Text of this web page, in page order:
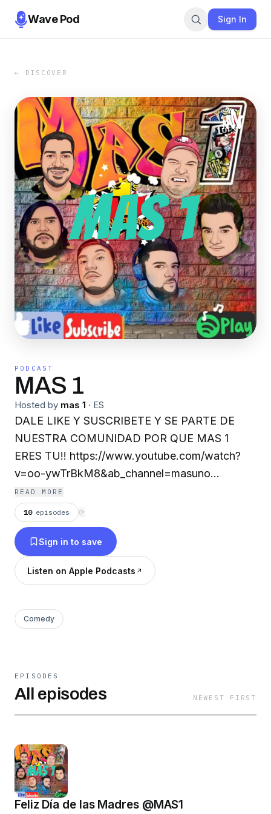
Wave Pod Sign In
← DISCOVER
PODCAST
MAS 1
Hosted by mas 1 · ES
DALE LIKE Y SUSCRIBETE Y SE PARTE DE
NUESTRA COMUNIDAD POR QUE MAS 1
ERES TU!! https://www.youtube.com/watch?
v=oo-ywTrBkM8&ab_channel=masuno
https://www.facebook.com/Mas1Gdl
https://open.spotify.com/show/
link&fbclid=IwAR23EdQrXl4feN-
READ MORE
10 episodes ⟳
Sign in to save
Listen on Apple Podcasts
Comedy
EPISODES
All episodes NEWEST FIRST
Feliz Día de las Madres @MAS1